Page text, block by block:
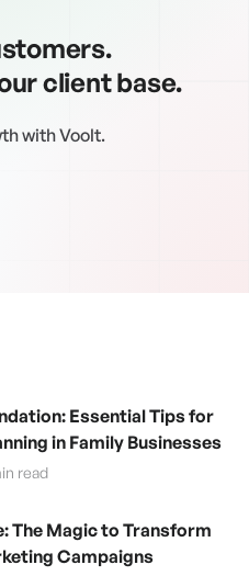
client base.
with Voolt.
Essential Tips for
in Family Businesses
read
The Magic to Transform
Campaigns